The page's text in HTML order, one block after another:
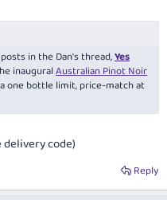
in the Dan's thread,Yes
inauguralAustralian Pinot Noir
one bottle limit, price-match at
code)
Reply